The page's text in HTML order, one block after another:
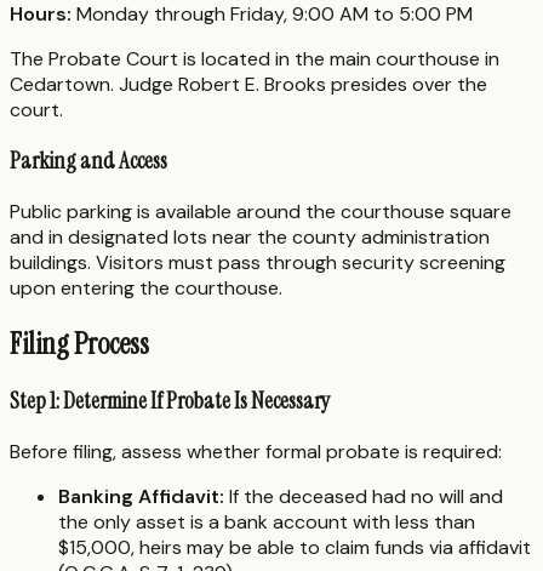
Hours: Monday through Friday, 9:00 AM to 5:00 PM
The Probate Court is located in the main courthouse in
Cedartown. Judge Robert E. Brooks presides over the
court.
Parking and Access
Public parking is available around the courthouse square
and in designated lots near the county administration
buildings. Visitors must pass through security screening
upon entering the courthouse.
Filing Process
Step 1: Determine If Probate Is Necessary
Before filing, assess whether formal probate is required:
Banking Affidavit: If the deceased had no will and
the only asset is a bank account with less than
$15,000, heirs may be able to claim funds via affidavit